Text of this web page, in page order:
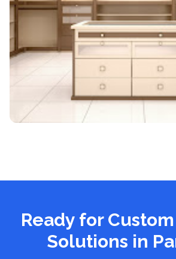
Ready for
Solutions in